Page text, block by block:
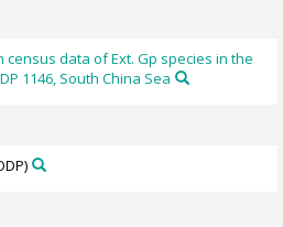
data of Ext. Gp species in the
1146, South China Sea